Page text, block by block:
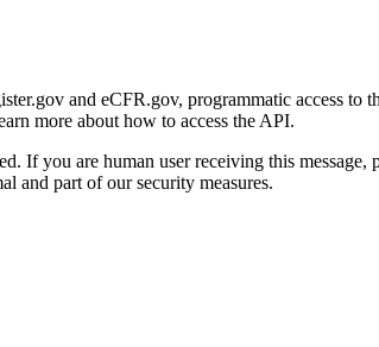
and eCFR.gov, programmatic access to
more about how to access the API.
If you are human user receiving this
and part of our security measures.